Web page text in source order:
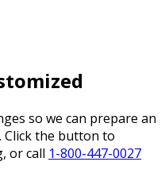
so we can prepare an
Click the button to
or call 1-800-447-0027